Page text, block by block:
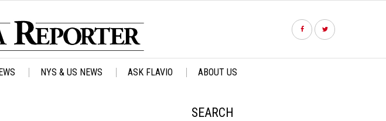
NYS & US NEWS ASK FLAVIO ABOUT US
SEARCH